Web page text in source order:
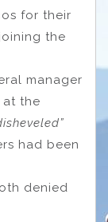
for their
the
manager
at the
had been
denied